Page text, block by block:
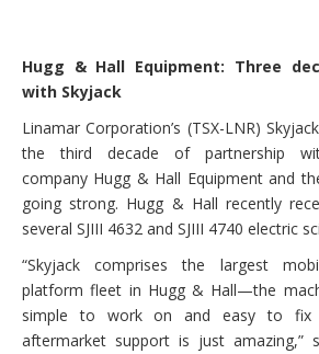
Hugg & Hall Equipment: Three
with Skyjack
Linamar Corporation’s (TSX-LNR)
the third decade of partnership
company Hugg & Hall Equipment and
going strong. Hugg & Hall recently
several SJIII 4632 and SJIII 4740 electric
“Skyjack comprises the largest
platform fleet in Hugg & Hall—the
simple to work on and easy to fix
aftermarket support is just amazing,”